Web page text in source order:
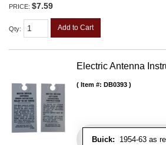
PRICE: $7.59
Qty: Add to Cart
Electric Antenna
Buick: 1954-63 as
Item #: DB0393